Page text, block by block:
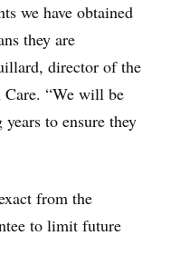
we have obtained
they are
director of the
“We will be
to ensure they
from the
to limit future